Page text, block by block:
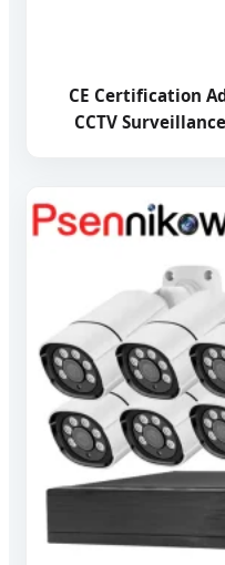
CE Certification
CCTV